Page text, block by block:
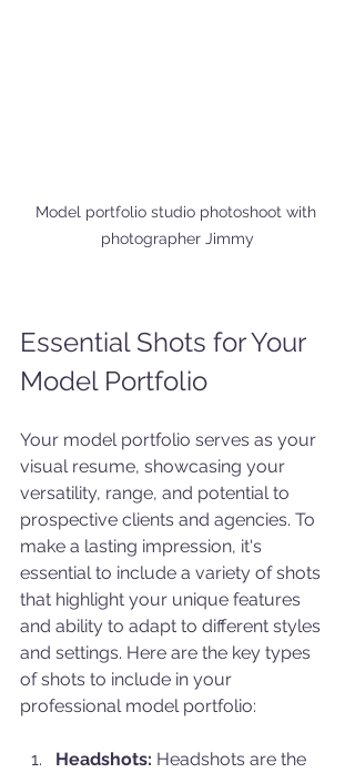
Model portfolio studio photoshoot with
photographer Jimmy
Essential Shots for Your
Model Portfolio
Your model portfolio serves as your
visual resume, showcasing your
versatility, range, and potential to
prospective clients and agencies. To
make a lasting impression, it's
essential to include a variety of shots
that highlight your unique features
and ability to adapt to different styles
and settings. Here are the key types
of shots to include in your
professional model portfolio:
Headshots: Headshots are the